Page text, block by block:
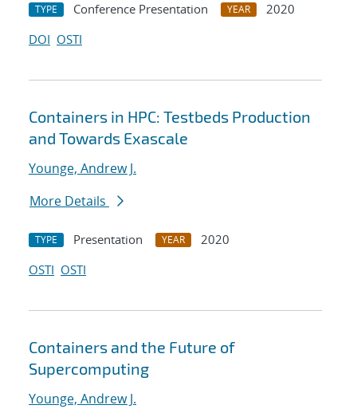
TYPE Conference Presentation YEAR
2020
DOI OSTI
Containers in HPC: Testbeds Production
and Towards Exascale
Younge, Andrew J.
More Details
TYPE Presentation YEAR
2020
OSTI OSTI
Containers and the Future of
Supercomputing
Younge, Andrew J.